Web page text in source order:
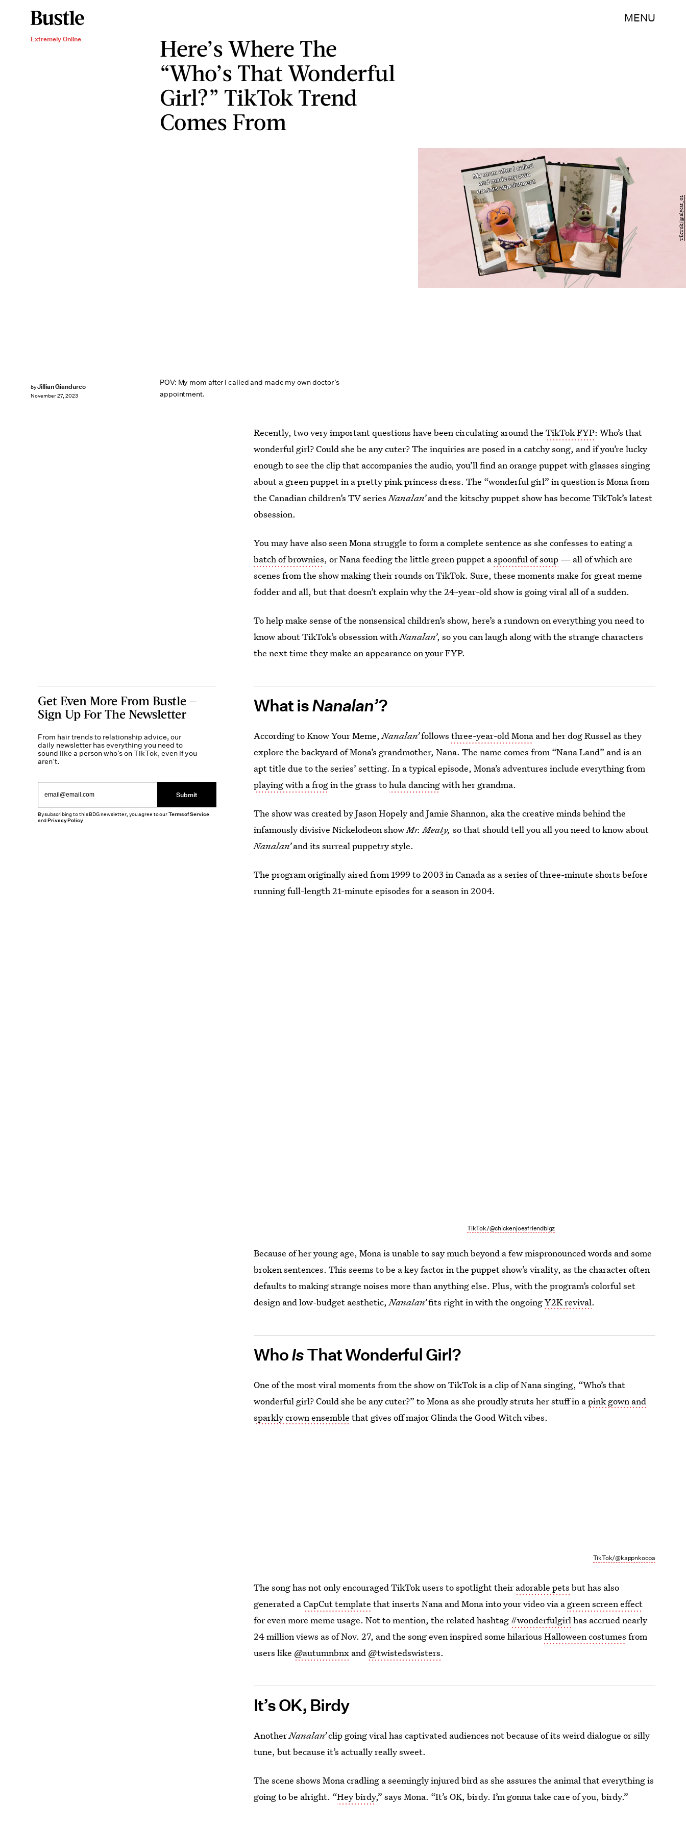
MENU
Extremely Online
Here’s Where The
“Who’s That Wonderful
Girl?” TikTok Trend
Comes From
POV: My mom after I called and made my own doctor’s
appointment.
byJillian Giandurco
November 27, 2023
TikTok/@alycat_01
Recently, two very important questions have been circulating around theTikTok FYP: Who’s that
wonderful girl? Could she be any cuter? The inquiries are posed in a catchy song, and if you’re lucky
enough to see the clip that accompanies the audio, you’ll find an orange puppet with glasses singing
about a green puppet in a pretty pink princess dress. The “wonderful girl” in question is Mona from
the Canadian children’s TV seriesNanalan’and the kitschy puppet show has become TikTok’s latest
obsession.
You may have also seen Mona struggle to form a complete sentence as she confesses to eating a
batch of brownies, or Nana feeding the little green puppet aspoonful of soup — all of which are
scenes from the show making their rounds on TikTok. Sure, these moments make for great meme
fodder and all, but that doesn’t explain why the 24-year-old show is going viral all of a sudden.
To help make sense of the nonsensical children’s show, here’s a rundown on everything you need to
know about TikTok’s obsession withNanalan’, so you can laugh along with the strange characters
the next time they make an appearance on your FYP.
What isNanalan’?
According to Know Your Meme,Nanalan’followsthree-year-old Mona and her dog Russel as they
explore the backyard of Mona’s grandmother, Nana. The name comes from “Nana Land” and is an
apt title due to the series’ setting. In a typical episode, Mona’s adventures include everything from
playing with a frogin the grass tohula dancingwith her grandma.
The show was created by Jason Hopely and Jamie Shannon, aka the creative minds behind the
infamously divisive Nickelodeon showMr. Meaty,so that should tell you all you need to know about
Nanalan’and its surreal puppetry style.
The program originally aired from 1999 to 2003 in Canada as a series of three-minute shorts before
running full-length 21-minute episodes for a seasonin 2004.
TikTok/@chickenjoesfriendbigz
Because of her young age, Mona is unable to say much beyond a few mispronounced words and some
broken sentences. This seems to be a key factor in the puppet show’s virality, as the character often
defaults to making strange noises more than anything else. Plus, with the program’s colorful set
design and low-budget aesthetic,Nanalan’fits right in with the ongoingY2K revival.
WhoIsThat Wonderful Girl?
One of the most viral moments from the show on TikTok is a clip of Nana singing, “Who’s that
wonderful girl? Could she be any cuter?” to Mona as she proudly struts her stuff in apink gown and
sparkly crown ensemble that gives off major Glinda the Good Witch vibes.
TikTok/@kappnkoopa
The song has not only encouraged TikTok users to spotlight theiradorable pets but has also
generated aCapCut template that inserts Nana and Mona into your video via a green screen effect
for even more meme usage. Not to mention, the related hashtag#wonderfulgirlhas accrued nearly
24 million views as of Nov. 27, and the song even inspired some hilariousHalloween costumes from
users like @autumnbnx and @twistedswisters.
It’s OK, Birdy
AnotherNanalan’clip going viral has captivated audiences not because of its weird dialogue or silly
tune, but because it’s actually really sweet.
The scene shows Mona cradling a seemingly injured bird as she assures the animal that everything is
going to be alright. “Hey birdy,” says Mona. “It’s OK, birdy. I’m gonna take care of you, birdy.”
Get Even More From Bustle —
Sign Up For The Newsletter
From hair trends to relationship advice, our
daily newsletter has everything you need to
sound like a person who’s on TikTok, even if you
aren’t.
Submit
By subscribing to this BDG newsletter, you agree to ourTerms of Service
andPrivacy Policy